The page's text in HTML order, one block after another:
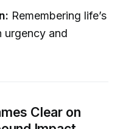
Remembering life’s
urgency and
Clear on